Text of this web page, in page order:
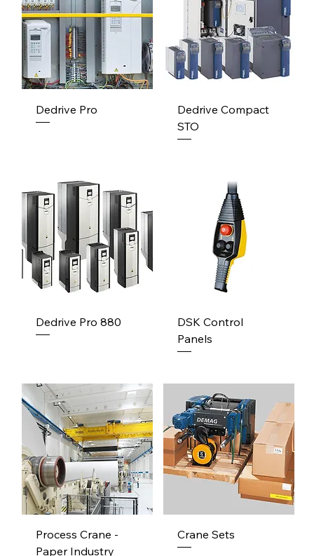
Dedrive Pro
Dedrive Compact
STO
Dedrive Pro 880
DSK Control
Panels
Process Crane -
Paper Industry
Crane Sets